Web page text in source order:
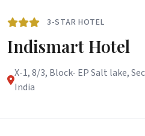
3-STAR HOTEL
Indismart Hotel
X-1, 8/3, Block- EP Salt lake,
India